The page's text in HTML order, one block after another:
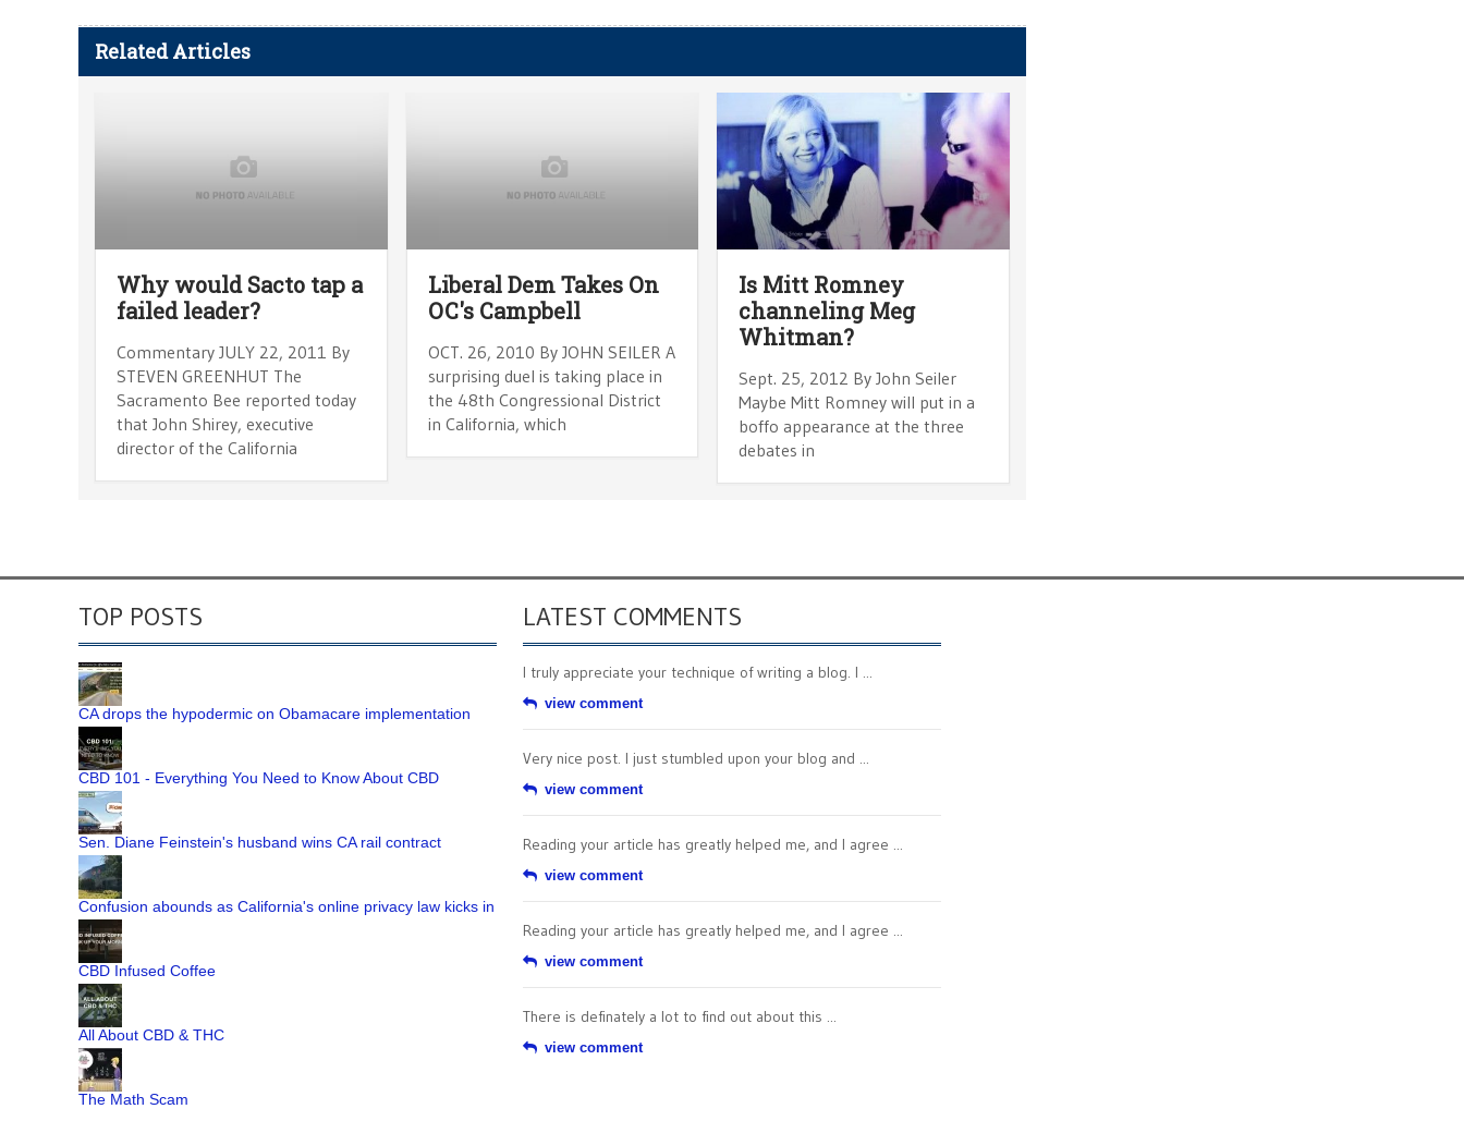
Related Articles
Why would Sacto tap a
failed leader?
Commentary JULY 22, 2011 By
STEVEN GREENHUT The
Sacramento Bee reported today
that John Shirey, executive
director of the California
Liberal Dem Takes On
OC's Campbell
OCT. 26, 2010 By JOHN SEILER A
surprising duel is taking place in
the 48th Congressional District
in California, which
Is Mitt Romney
channeling Meg
Whitman?
Sept. 25, 2012 By John Seiler
Maybe Mitt Romney will put in a
boffo appearance at the three
debates in
TOP POSTS
CA drops the hypodermic on Obamacare implementation
CBD 101 - Everything You Need to Know About CBD
Sen. Diane Feinstein's husband wins CA rail contract
Confusion abounds as California's online privacy law kicks in
CBD Infused Coffee
All About CBD & THC
The Math Scam
LATEST COMMENTS
I truly appreciate your technique of writing a blog. I ...
view comment
Very nice post. I just stumbled upon your blog and ...
view comment
Reading your article has greatly helped me, and I agree ...
view comment
Reading your article has greatly helped me, and I agree ...
view comment
There is definately a lot to find out about this ...
view comment